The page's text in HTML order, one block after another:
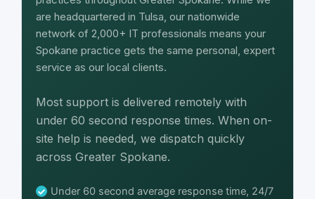
are headquartered in Tulsa, our nationwide
network of 2,000+ IT professionals means your
Spokane practice gets the same personal, expert
service as our local clients.
Most support is delivered remotely with
under 60 second response times. When on-
site help is needed, we dispatch quickly
across Greater Spokane.
Under 60 second average response time, 24/7